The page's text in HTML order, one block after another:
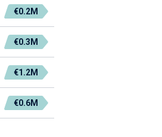
€0.2M
€0.3M
€1.2M
€0.6M